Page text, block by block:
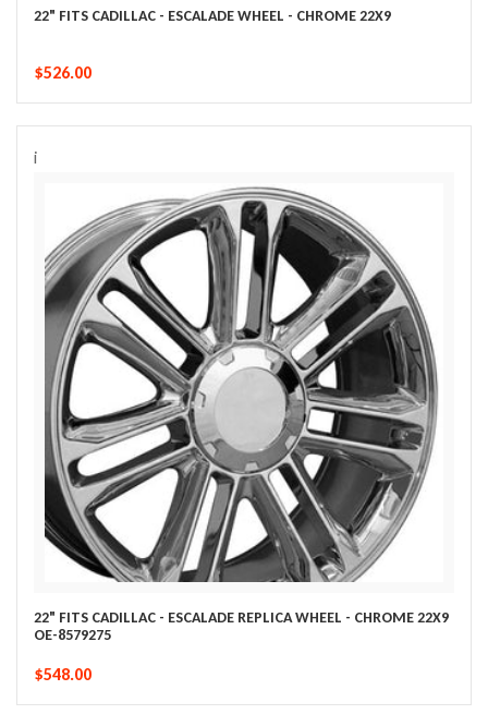
22" FITS CADILLAC - ESCALADE WHEEL - CHROME 22X9
$526.00
i
22" FITS CADILLAC - ESCALADE REPLICA WHEEL - CHROME 22X9
OE-8579275
$548.00